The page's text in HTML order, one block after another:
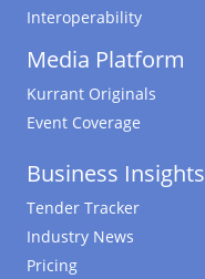
Interoperability
Media Platform
Kurrant Originals
Event Coverage
Business Insights
Tender Tracker
Industry News
Pricing